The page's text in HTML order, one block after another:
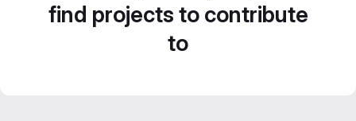
find projects to contribute
to